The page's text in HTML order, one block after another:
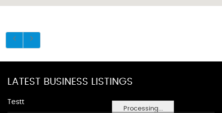
Processing...
LATEST BUSINESS LISTINGS
Testt